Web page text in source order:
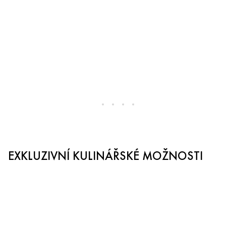
EXKLUZIVNÍ KULINÁŘSKÉ MOŽNOSTI